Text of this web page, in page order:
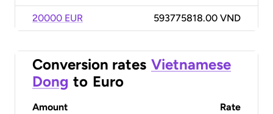
20000 EUR 593775818.00 VND
Conversion rates Vietnamese
Dong to Euro
Amount Rate